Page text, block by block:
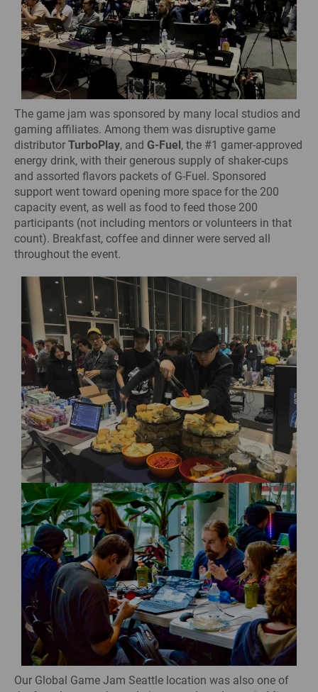
The game jam was sponsored by many local studios and
gaming affiliates. Among them was disruptive game
distributor TurboPlay, and G-Fuel, the #1 gamer-approved
energy drink, with their generous supply of shaker-cups
and assorted flavors packets of G-Fuel. Sponsored
support went toward opening more space for the 200
capacity event, as well as food to feed those 200
participants (not including mentors or volunteers in that
count). Breakfast, coffee and dinner were served all
throughout the event.
Our Global Game Jam Seattle location was also one of